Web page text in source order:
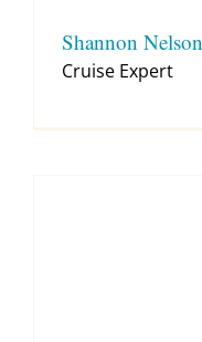
Shannon Nelson
Cruise Expert